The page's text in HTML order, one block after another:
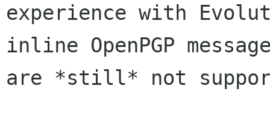
experience with
inline OpenPGP
are *still* not